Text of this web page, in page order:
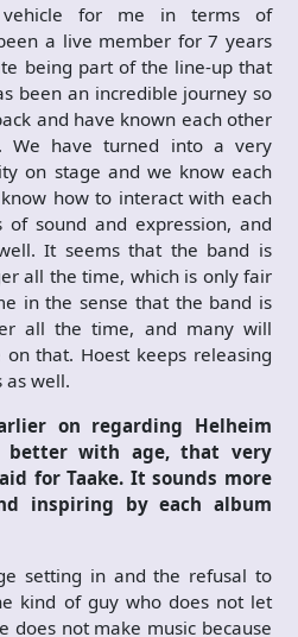
for me in terms of
a live member for 7 years
being part of the line-up that
been an incredible journey so
and have known each other
We have turned into a very
on stage and we know each
how to interact with each
sound and expression, and
It seems that the band is
all the time, which is only fair
in the sense that the band is
all the time, and many will
that. Hoest keeps releasing
as well.
on regarding Helheim
better with age, that very
for Taake. It sounds more
inspiring by each album
setting in and the refusal to
kind of guy who does not let
does not make music because